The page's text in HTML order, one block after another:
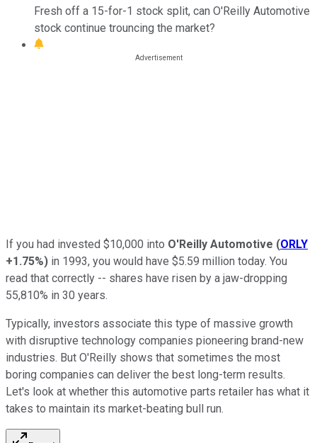
Fresh off a 15-for-1 stock split, can O'Reilly Automotive
stock continue trouncing the market?
If you had invested $10,000 into O'Reilly Automotive (ORLY
+1.75%) in 1993, you would have $5.59 million today. You
read that correctly -- shares have risen by a jaw-dropping
55,810% in 30 years.
Typically, investors associate this type of massive growth
with disruptive technology companies pioneering brand-new
industries. But O'Reilly shows that sometimes the most
boring companies can deliver the best long-term results.
Let's look at whether this automotive parts retailer has what it
takes to maintain its market-beating bull run.